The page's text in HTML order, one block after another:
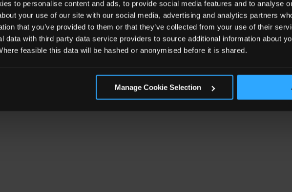
to personalise content and ads, to provide social media features and to analyse
your use of our site with our social media, advertising and analytics partners
that you’ve provided to them or that they’ve collected from your use of their
data with third party data service providers to source additional information about
feasible this data will be hashed or anonymised before it is shared.
Manage Cookie Selection